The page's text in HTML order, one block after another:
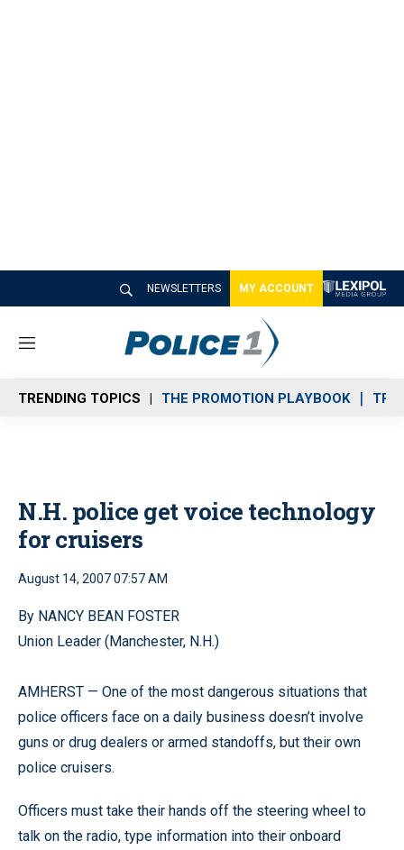
NEWSLETTERS MY ACCOUNT
M
n
u
TRENDING TOPICS THE PROMOTION PLAYBOOK
N.H. police get voice technology
for cruisers
August 14, 2007 07:57 AM
By NANCY BEAN FOSTER
Union Leader (Manchester, N.H.)
AMHERST — One of the most dangerous situations that
police officers face on a daily business doesn’t involve
guns or drug dealers or armed standoffs, but their own
police cruisers.
Officers must take their hands off the steering wheel to
talk on the radio, type information into their onboard